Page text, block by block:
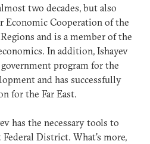
two decades, but also
Economic Cooperation of the
and is a member of the
In addition, Ishayev
program for the
and has successfully
for the Far East.
has the necessary tools to
Federal District. What's more,